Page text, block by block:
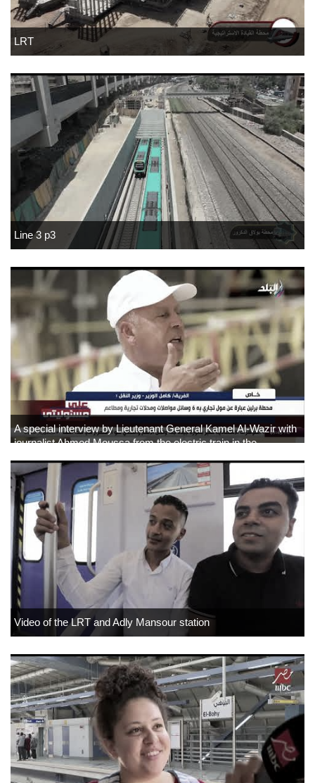
LRT
Line 3 p3
A special interview by Lieutenant General Kamel Al-Wazir with
journalist Ahmed Moussa from the electric train in the
Video of the LRT and Adly Mansour station